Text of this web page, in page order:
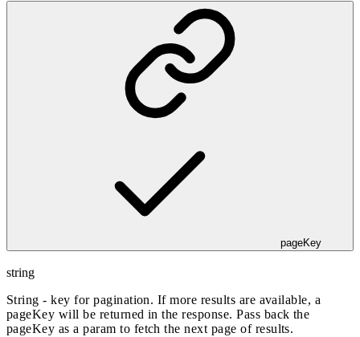
pageKey
string
String - key for pagination. If more results are available, a
pageKey will be returned in the response. Pass back the
pageKey as a param to fetch the next page of results.